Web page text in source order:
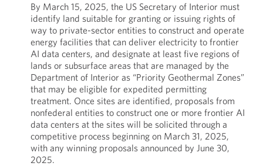
By March 15, 2025, the US Secretary of Interior must
identify land suitable for granting or issuing rights of
way to private-sector entities to construct and operate
energy facilities that can deliver electricity to frontier
AI data centers, and designate at least five regions of
lands or subsurface areas that are managed by the
Department of Interior as “Priority Geothermal Zones”
that may be eligible for expedited permitting
treatment. Once sites are identified, proposals from
nonfederal entities to construct one or more frontier AI
data centers at the sites will be solicited through a
competitive process beginning on March 31, 2025,
with any winning proposals announced by June 30,
2025.